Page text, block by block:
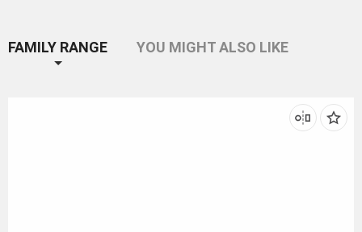
FAMILY RANGE YOU MIGHT ALSO LIKE